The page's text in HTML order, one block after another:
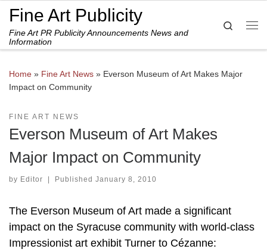
Skip to content
Fine Art Publicity
Fine Art PR Publicity Announcements News and
Information
Search
Home » Fine Art News » Everson Museum of Art Makes Major
Impact on Community
FINE ART NEWS
Everson Museum of Art Makes
Major Impact on Community
by Editor | Published January 8, 2010
The Everson Museum of Art made a significant
impact on the Syracuse community with world-class
Impressionist art exhibit Turner to Cézanne: